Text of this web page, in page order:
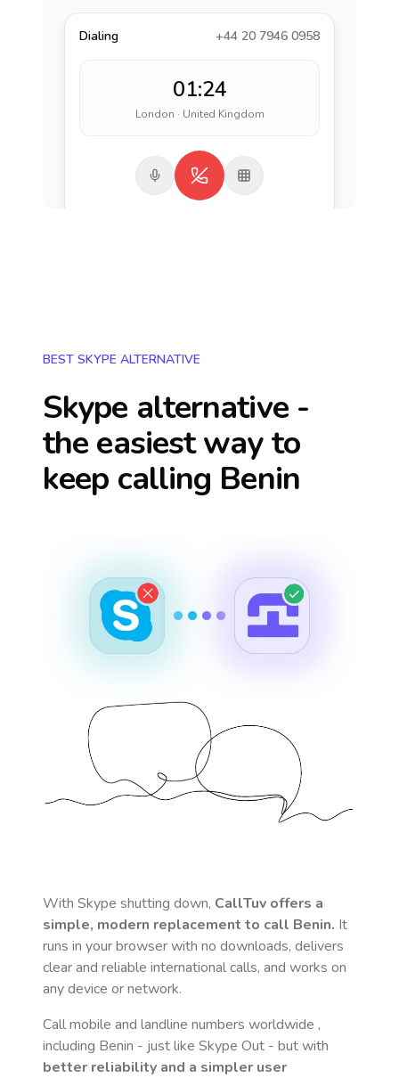
Dialing +44 20 7946 0958
01:24
London · United Kingdom
BEST SKYPE ALTERNATIVE
Skype alternative -
the easiest way to
keep calling Benin
With Skype shutting down, CallTuv offers a
simple, modern replacement to call Benin. It
runs in your browser with no downloads, delivers
clear and reliable international calls, and works on
any device or network.
Call mobile and landline numbers worldwide ,
including Benin - just like Skype Out - but with
better reliability and a simpler user